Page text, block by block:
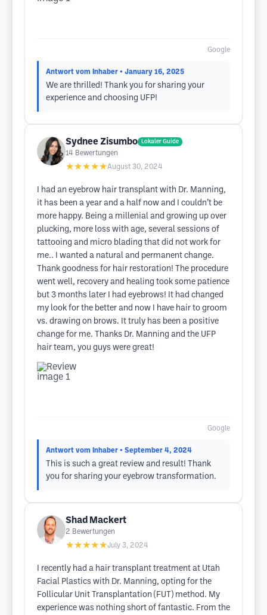
Google
Antwort vom Inhaber • January 16, 2025
We are thrilled! Thank you for sharing your
experience and choosing UFP!
Sydnee Zisumbo Lokaler Guide
14 Bewertungen
★★★★★August 30, 2024
I had an eyebrow hair transplant with Dr. Manning,
it has been a year and a half now and I couldn’t be
more happy. Being a millenial and growing up over
plucking, more loss with age, several sessions of
tattooing and micro blading that did not work for
me.. I wanted a natural and permanent change.
Thank goodness for hair restoration! The procedure
went well, recovery and healing took some patience
but 3 months later I had eyebrows! It had changed
my look for the better and now I have hair to groom
vs. drawing on brows. It truly has been a positive
change for me. Thanks Dr. Manning and the UFP
hair team, you guys were great!
Google
Antwort vom Inhaber • September 4, 2024
This is such a great review and result! Thank
you for sharing your eyebrow transformation.
Shad Mackert
2 Bewertungen
★★★★★July 3, 2024
I recently had a hair transplant treatment at Utah
Facial Plastics with Dr. Manning, opting for the
Follicular Unit Transplantation (FUT) method. My
experience was nothing short of fantastic. From the